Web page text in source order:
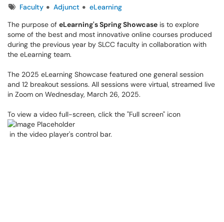
TagsFaculty Adjunct
eLearning
The purpose of eLearning's Spring Showcase is to explore
some of the best and most innovative online courses produced
during the previous year by SLCC faculty in collaboration with
the eLearning team.
The 2025 eLearning Showcase featured one general session
and 12 breakout sessions. All sessions were virtual, streamed live
in Zoom on Wednesday, March 26, 2025.
To view a video full-screen, click the "Full screen" icon
in the video player's control bar.